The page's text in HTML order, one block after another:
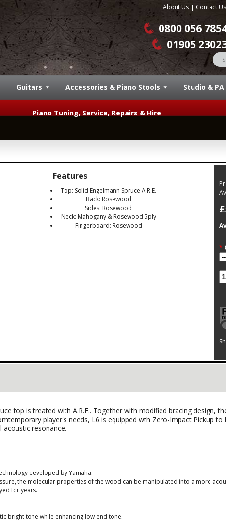
About Us Contact Us
0800 056
01905
Guitars Accessories & Piano Stools
Studio & PA
Piano Tuning, Service, Repairs & Hire
Features
Top: Solid Engelmann Spruce A.R.E.
Back: Rosewood
Sides: Rosewood
Neck: Mahogany & Rosewood 5ply
Fingerboard: Rosewood
*
top is treated with A.R.E.. Together with modified bracing design,
player's needs, L6 is equipped wth Zero-Impact Pickup
resonance.
developed by Yamaha.
the molecular properties of the wood can be manipulated into a more
for years.
bright tone while enhancing low-end tone.